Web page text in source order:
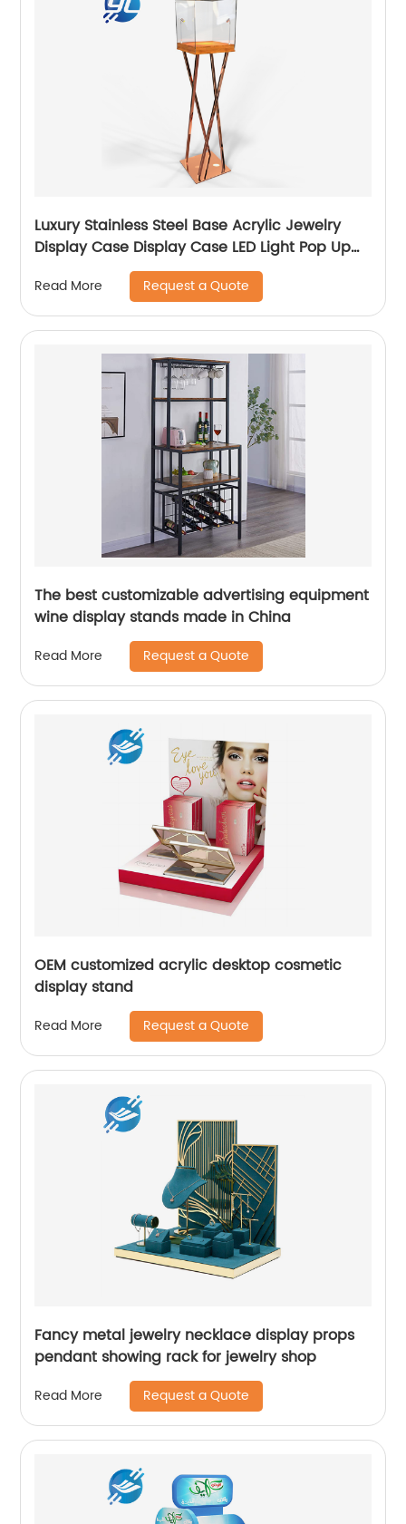
Luxury Stainless Steel Base Acrylic Jewelry
Display Case Display Case LED Light Pop Up
Jewelry Display Case
Read More Request a Quote
The best customizable advertising equipment
wine display stands made in China
Read More Request a Quote
OEM customized acrylic desktop cosmetic
display stand
Read More Request a Quote
Fancy metal jewelry necklace display props
pendant showing rack for jewelry shop
Read More Request a Quote